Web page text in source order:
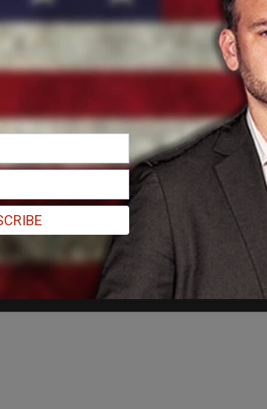
to move 1
potentially involving the release of billions in